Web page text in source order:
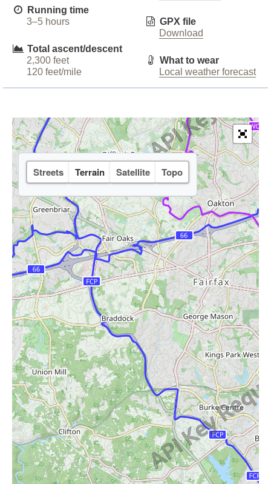
Running time
3–5 hours
Total ascent/descent
2,300 feet
120 feet/mile
GPX file
Download
What to wear
Local weather forecast
Streets Terrain Satellite Topo